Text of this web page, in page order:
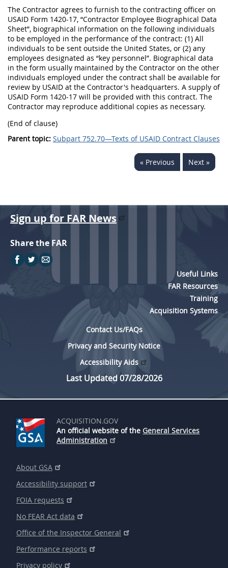
The Contractor agrees to furnish to the contracting officer on
USAID Form 1420-17, “Contractor Employee Biographical Data
Sheet”, biographical information on the following individuals
to be employed in the performance of the contract: (1) All
individuals to be sent outside the United States, or (2) any
employees designated as “key personnel”. Biographical data
in the form usually maintained by the Contractor on the other
individuals employed under the contract shall be available for
review by USAID at the Contractor's headquarters. A supply of
USAID Form 1420-17 will be provided with this contract. The
Contractor may reproduce additional copies as necessary.
(End of clause)
Parent topic: Subpart 752.70—Texts of USAID Contract Clauses
« Previous Next »
Sign up for FAR News
Share the FAR
Useful Links
FAR Resources
Training
Acquisition Systems
Contact Us/FAQs
Privacy and Security Notice
Accessibility Aids
Last Updated 07/28/2026
ACQUISITION.GOV
An official website of the General Services
Administration
About GSA
Accessibility support
FOIA requests
No FEAR Act data
Office of the Inspector General
Performance reports
Privacy policy